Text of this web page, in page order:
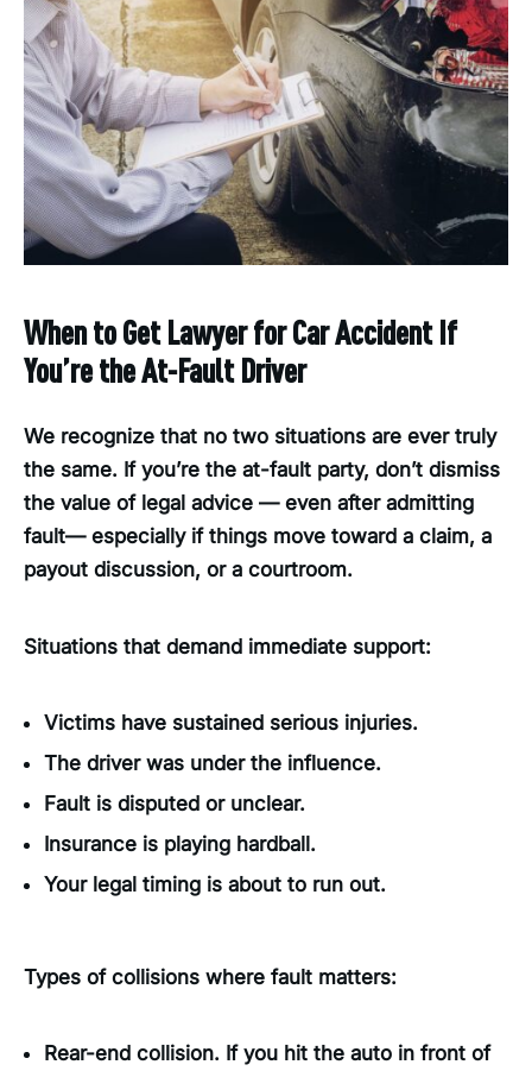
When to Get Lawyer for Car Accident If
You’re the At-Fault Driver
We recognize that no two situations are ever truly
the same. If you’re the at-fault party, don’t dismiss
the value of legal advice — even after admitting
fault— especially if things move toward a claim, a
payout discussion, or a courtroom.
Situations that demand immediate support:
Victims have sustained serious injuries.
The driver was under the influence.
Fault is disputed or unclear.
Insurance is playing hardball.
Your legal timing is about to run out.
Types of collisions where fault matters:
Rear-end collision. If you hit the auto in front of